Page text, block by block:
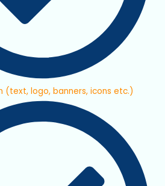
(text, logo, banners, icons etc.)